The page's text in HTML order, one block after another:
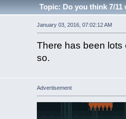
Topic: Do you think 7/
January 03, 2016, 07:02:12 AM
There has been lots
so.
Advertisement